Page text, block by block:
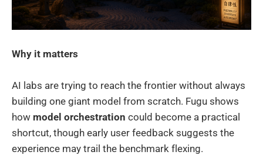
Why it matters
AI labs are trying to reach the frontier without always
building one giant model from scratch. Fugu shows
how model orchestration could become a practical
shortcut, though early user feedback suggests the
experience may trail the benchmark flexing.